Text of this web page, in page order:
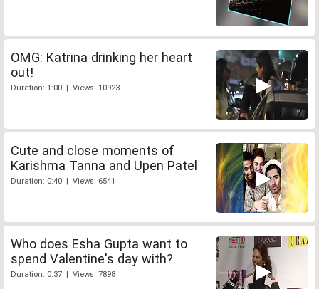
OMG: Katrina drinking her heart
out!
Duration: 1:00 | Views: 10923
Cute and close moments of
Karishma Tanna and Upen Patel
Duration: 0:40 | Views: 6541
Who does Esha Gupta want to
spend Valentine's day with?
Duration: 0:37 | Views: 7898